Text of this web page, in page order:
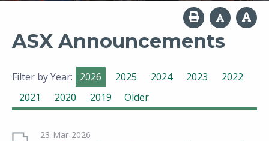
ASX Announcements
Filter by Year: 2026 2025 2024 2023
2022
2021
2020 2019 Older
23-Mar-2026